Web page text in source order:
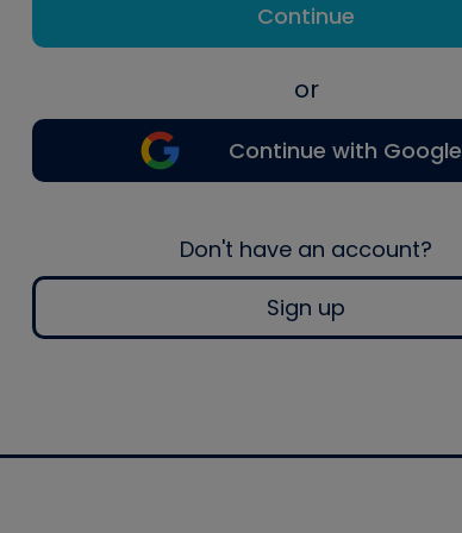
Continue
or
Continue with Google
Don't have an account?
Sign up